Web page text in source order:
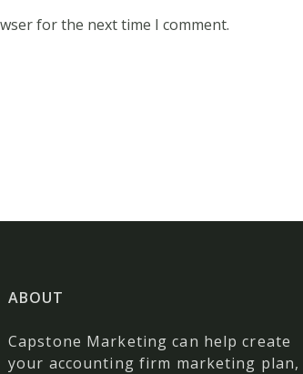
for the next time I comment.
ABOUT
Capstone Marketing can help create
your accounting firm marketing plan,